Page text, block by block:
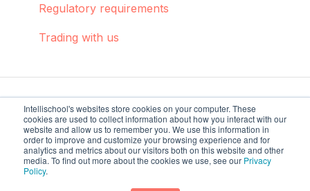
Intellischool's websites store cookies on your computer. These
cookies are used to collect information about how you interact with our
website and allow us to remember you. We use this information in
order to improve and customize your browsing experience and for
analytics and metrics about our visitors both on this website and other
media. To find out more about the cookies we use, see our Privacy
Policy.
Pulse
Troubleshooting
Regulatory requirements
Trading with us
intellischool.co Help
Center
Copyright © 2026,